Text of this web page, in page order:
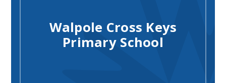
Walpole Cross Keys
Primary School